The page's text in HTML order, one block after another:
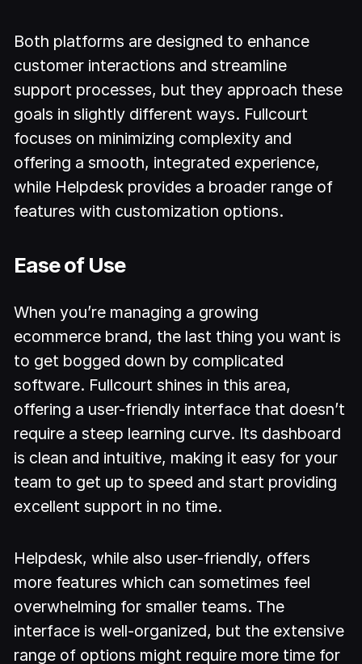
Both platforms are designed to enhance
customer interactions and streamline
support processes, but they approach these
goals in slightly different ways. Fullcourt
focuses on minimizing complexity and
offering a smooth, integrated experience,
while Helpdesk provides a broader range of
features with customization options.
Ease of Use
When you’re managing a growing
ecommerce brand, the last thing you want is
to get bogged down by complicated
software. Fullcourt shines in this area,
offering a user-friendly interface that doesn’t
require a steep learning curve. Its dashboard
is clean and intuitive, making it easy for your
team to get up to speed and start providing
excellent support in no time.
Helpdesk, while also user-friendly, offers
more features which can sometimes feel
overwhelming for smaller teams. The
interface is well-organized, but the extensive
range of options might require more time for